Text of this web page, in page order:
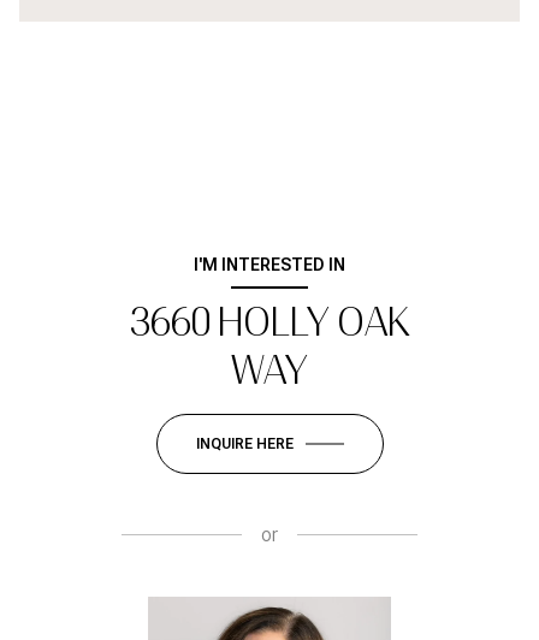
I'M INTERESTED IN
3660 HOLLY OAK
WAY
INQUIRE HERE
or